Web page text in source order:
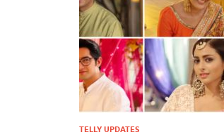
TELLY UPDATES